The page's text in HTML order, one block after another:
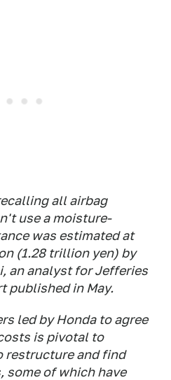
all airbag
use a moisture-
was estimated at
(1.28 trillion yen) by
an analyst for Jefferies
published in May.
led by Honda to agree
is pivotal to
restructure and find
some of which have